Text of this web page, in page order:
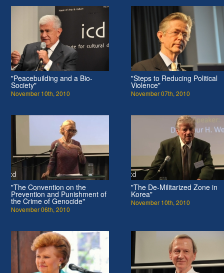
"Peacebuilding and a Bio-
Society"
November 10th, 2010
"Steps to Reducing Political
Violence"
November 07th, 2010
"The Convention on the
Prevention and Punishment of
the Crime of Genocide"
November 06th, 2010
"The De-Militarized Zone in
Korea"
November 10th, 2010